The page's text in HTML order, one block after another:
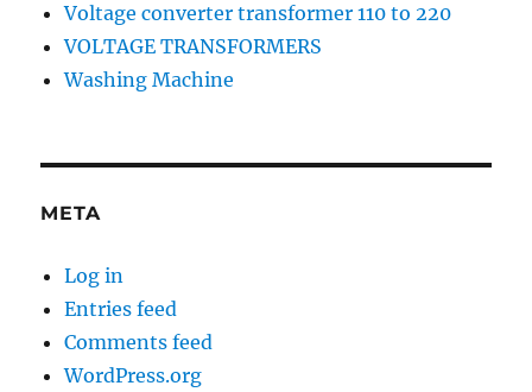
Voltage converter transformer 110 to 220
VOLTAGE TRANSFORMERS
Washing Machine
META
Log in
Entries feed
Comments feed
WordPress.org